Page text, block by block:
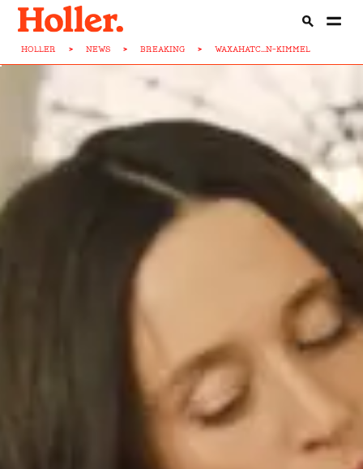
HOLLER > NEWS > BREAKING > WAXAHATC...N-KIMMEL